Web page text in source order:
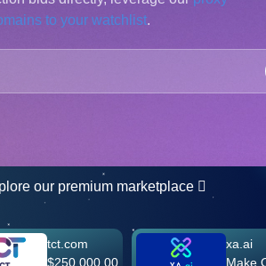
to your watchlist.
our premium marketplace
xa.ai
Make Offer